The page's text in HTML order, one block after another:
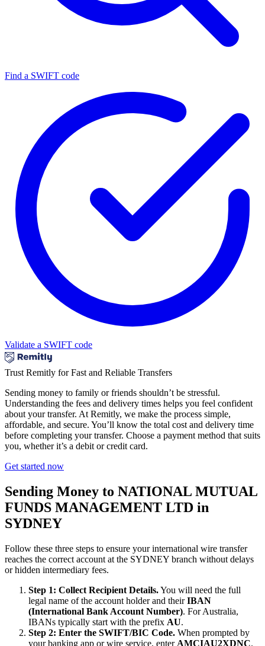
Find a SWIFT code
Validate a SWIFT code
Trust Remitly for Fast and Reliable Transfers
Sending money to family or friends shouldn’t be stressful.
Understanding the fees and delivery times helps you feel confident
about your transfer. At Remitly, we make the process simple,
affordable, and secure. You’ll know the total cost and delivery time
before completing your transfer. Choose a payment method that suits
you, whether it’s a debit or credit card.
Get started now
Sending Money to NATIONAL MUTUAL
FUNDS MANAGEMENT LTD in
SYDNEY
Follow these three steps to ensure your international wire transfer
reaches the correct account at the SYDNEY branch without delays
or hidden intermediary fees.
Step 1: Collect Recipient Details.You will need the full
legal name of the account holder and theirIBAN
(International Bank Account Number). For Australia,
IBANs typically start with the prefix AU.
Step 2: Enter the SWIFT/BIC Code. When prompted by
your banking app or wire service, enter AMCIAU2XDNC.